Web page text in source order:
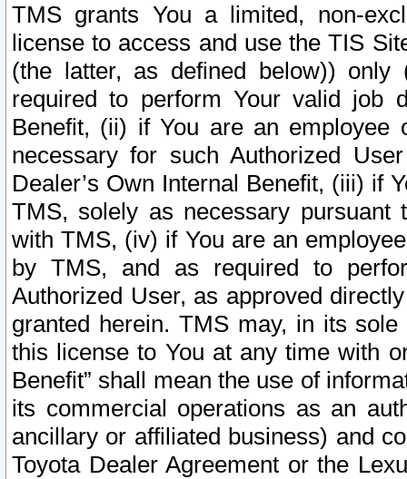
TMS grants You a limited, non-
license to access and use the TIS
(the latter, as defined below))
required to perform Your valid job
Benefit, (ii) if You are an
necessary for such Authorized
Dealer’s Own Internal Benefit, (iii) if
TMS, solely as necessary pursuant
with TMS, (iv) if You are an
by TMS, and as required to
Authorized User, as approved
granted herein. TMS may, in its
this license to You at any time with
Benefit” shall mean the use of
its commercial operations as an
ancillary or affiliated business) and
Toyota Dealer Agreement or the